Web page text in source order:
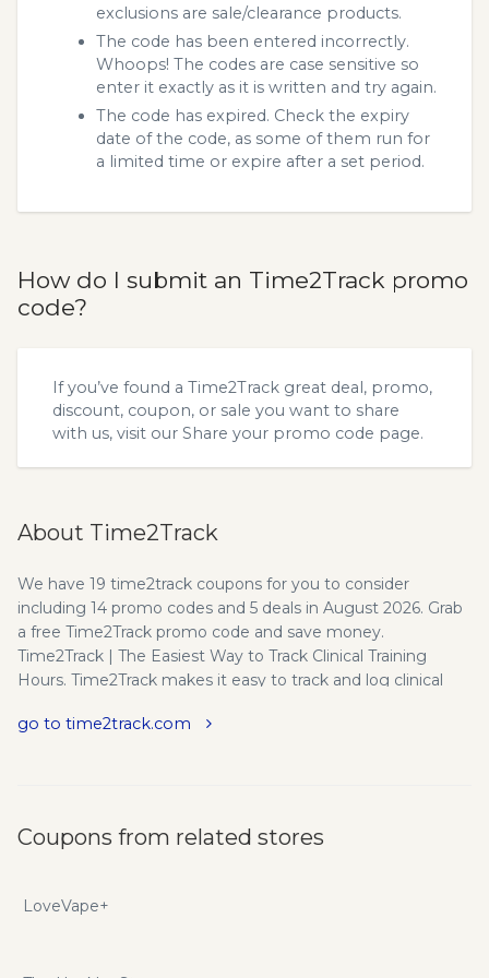
exclusions are sale/clearance products.
The code has been entered incorrectly.
Whoops! The codes are case sensitive so
enter it exactly as it is written and try again.
The code has expired. Check the expiry
date of the code, as some of them run for
a limited time or expire after a set period.
How do I submit an Time2Track promo
code?
If you’ve found a Time2Track great deal, promo,
discount, coupon, or sale you want to share
with us, visit our Share your promo code page.
About Time2Track
We have 19 time2track coupons for you to consider
including 14 promo codes and 5 deals in August 2026. Grab
a free Time2Track promo code and save money.
Time2Track | The Easiest Way to Track Clinical Training
Hours. Time2Track makes it easy to track and log clinical
APPIC, and more. Time2Track offers the easiest online
about helping our clients succeed. The Beginning -
Time2Track was founded in 2003 by two Clinical
eliminate the pain of tracking experiences for the APPIC
Application for Psychology Internships (AAPI). The product
go to time2track.com
Coupons from related stores
LoveVape+